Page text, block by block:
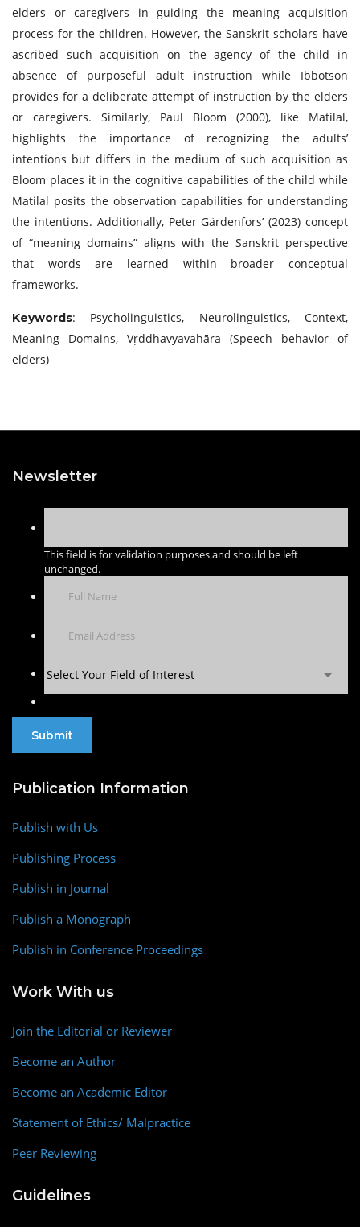
elders or caregivers in guiding the meaning acquisition
process for the children. However, the Sanskrit scholars have
ascribed such acquisition on the agency of the child in
absence of purposeful adult instruction while Ibbotson
provides for a deliberate attempt of instruction by the elders
or caregivers. Similarly, Paul Bloom (2000), like Matilal,
highlights the importance of recognizing the adults’
intentions but differs in the medium of such acquisition as
Bloom places it in the cognitive capabilities of the child while
Matilal posits the observation capabilities for understanding
the intentions. Additionally, Peter Gärdenfors’ (2023) concept
of “meaning domains” aligns with the Sanskrit perspective
that words are learned within broader conceptual
frameworks.
Keywords: Psycholinguistics, Neurolinguistics, Context,
Meaning Domains, Vṛddhavyavahāra (Speech behavior of
elders)
Newsletter
This field is for validation purposes and should be left
unchanged.
Select Your Field of Interest
Publication Information
Publish with Us
Publishing Process
Publish in Journal
Publish a Monograph
Publish in Conference Proceedings
Work With us
Join the Editorial or Reviewer
Become an Author
Become an Academic Editor
Statement of Ethics/ Malpractice
Peer Reviewing
Guidelines